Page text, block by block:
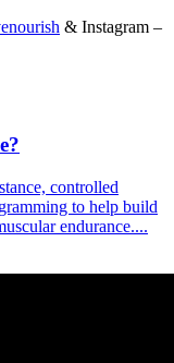
& Instagram –
controlled
to help build
endurance....